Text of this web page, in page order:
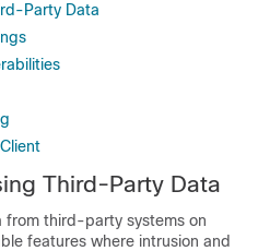
Party Data
Third-Party Data
from third-party systems on
features where intrusion and